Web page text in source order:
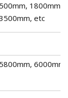
1800mm,
etc
6000mm,